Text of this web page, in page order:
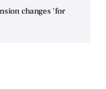
changes 'for